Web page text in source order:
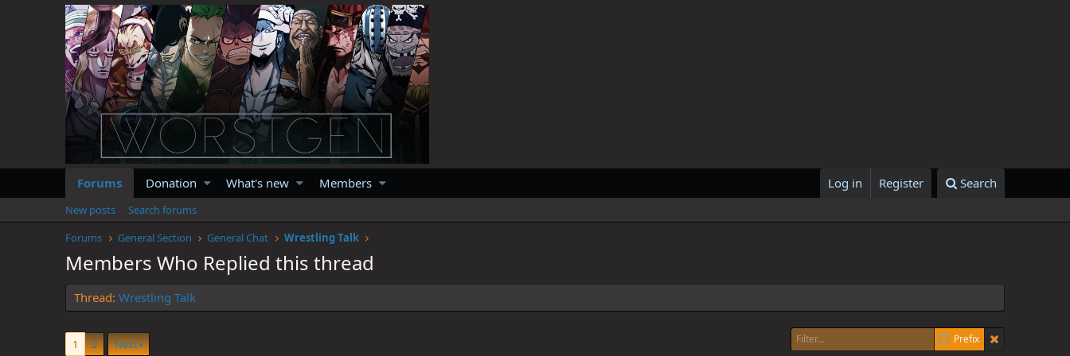
Forums Donation What's new Members Log in Register Search
New posts
Search forums
Forums
General Section General Chat Wrestling Talk
Members Who Replied this thread
Thread Wrestling Talk
1 2 Next Prefix